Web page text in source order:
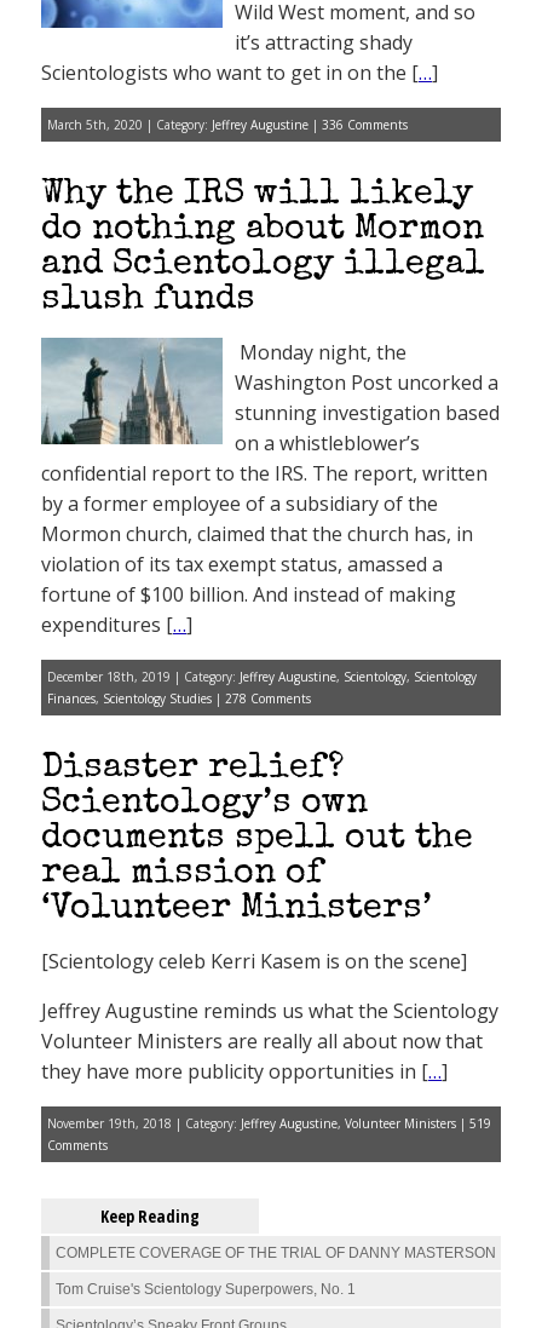
Wild West moment, and so
it’s attracting shady
Scientologists who want to get in on the […]
March 5th, 2020 | Category: Jeffrey Augustine | 336 Comments
Why the IRS will likely
do nothing about Mormon
and Scientology illegal
slush funds
Monday night, the
Washington Post uncorked a
stunning investigation based
on a whistleblower’s
confidential report to the IRS. The report, written
by a former employee of a subsidiary of the
Mormon church, claimed that the church has, in
violation of its tax exempt status, amassed a
fortune of $100 billion. And instead of making
expenditures […]
December 18th, 2019 | Category: Jeffrey Augustine, Scientology, Scientology
Finances, Scientology Studies | 278 Comments
Disaster relief?
Scientology’s own
documents spell out the
real mission of
‘Volunteer Ministers’
[Scientology celeb Kerri Kasem is on the scene]
Jeffrey Augustine reminds us what the Scientology
Volunteer Ministers are really all about now that
they have more publicity opportunities in […]
November 19th, 2018 | Category: Jeffrey Augustine, Volunteer Ministers | 519
Comments
Keep Reading
COMPLETE COVERAGE OF THE TRIAL OF DANNY MASTERSON
Tom Cruise's Scientology Superpowers, No. 1